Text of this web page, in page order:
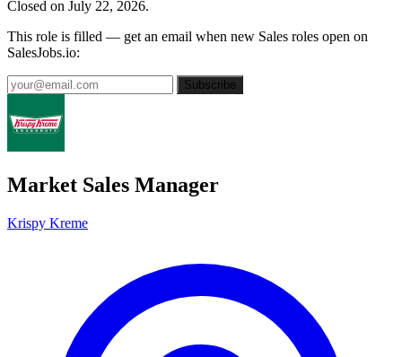
Closed on July 22, 2026.
This role is filled — get an email when new Sales roles open on
SalesJobs.io:
Subscribe
Market Sales Manager
Krispy Kreme